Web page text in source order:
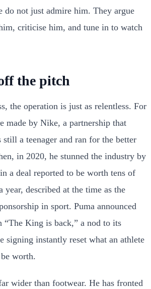
do not just admire him. They argue
criticise him, and tune in to watch
the pitch
the operation is just as relentless. For
made by Nike, a partnership that
still a teenager and ran for the better
in 2020, he stunned the industry by
a deal reported to be worth tens of
described at the time as the
in sport. Puma announced
“The King is back,” a nod to its
signing instantly reset what an athlete
worth.
wider than footwear. He has fronted